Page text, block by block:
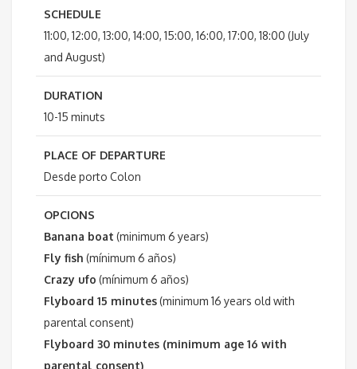
SCHEDULE
11:00, 12:00, 13:00, 14:00, 15:00, 16:00, 17:00, 18:00 (July
and August)
DURATION
10-15 minuts
PLACE OF DEPARTURE
Desde porto Colon
OPCIONS
Banana boat (minimum 6 years)
Fly fish (mínimum 6 años)
Crazy ufo (mínimum 6 años)
Flyboard 15 minutes(minimum 16 years old with
parental consent)
Flyboard 30 minutes (minimum age 16 with
parental consent)